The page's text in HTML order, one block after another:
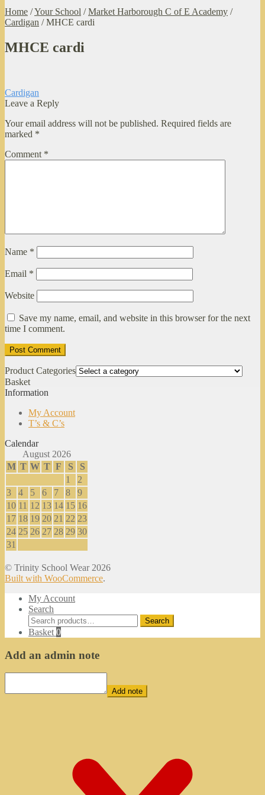
Home /Your School /Market Harborough C of E Academy /
Cardigan /MHCE cardi
MHCE cardi
Post
navigation
Previous
post:
Cardigan
Leave a Reply
Your email address will not be published. Required fields are
marked *
Comment *
Name *
Email *
Website
Save my name, email, and website in this browser for the next
time I comment.
Product Categories
Basket
Information
My Account
T’s & C’s
Calendar
August 2026
M T W T F S
S
1
2
3
4 5 6 7 8
9
10 11 12 13 14 15 16
17 18 19 20 21 22 23
24 25 26 27 28 29 30
31
© Trinity School Wear 2026
Built with WooCommerce.
My Account
Search
Search
for:
Search
Basket 0
Add an admin note
Add note